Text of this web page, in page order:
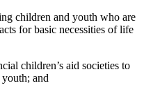
children and youth who are
for basic necessities of life
children’s aid societies to
and